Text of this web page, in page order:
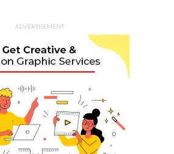
ADVERTISEMENT